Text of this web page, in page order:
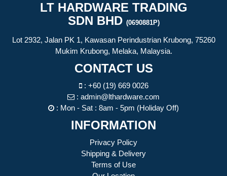
LT HARDWARE TRADING
SDN BHD (0690881P)
Lot 2932, Jalan PK 1, Kawasan Perindustrian Krubong, 75260
Mukim Krubong, Melaka, Malaysia.
CONTACT US
: +60 (19) 669 0026
: admin@lthardware.com
: Mon - Sat : 8am - 5pm (Holiday Off)
INFORMATION
Privacy Policy
Shipping & Delivery
Terms of Use